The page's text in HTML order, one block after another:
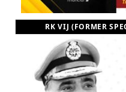
RK VIJ (FORMER